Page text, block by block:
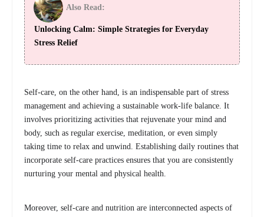
Also Read:
Unlocking Calm: Simple Strategies for Everyday
Stress Relief
Self-care, on the other hand, is an indispensable part of stress
management and achieving a sustainable work-life balance. It
involves prioritizing activities that rejuvenate your mind and
body, such as regular exercise, meditation, or even simply
taking time to relax and unwind. Establishing daily routines that
incorporate self-care practices ensures that you are consistently
nurturing your mental and physical health.
Moreover, self-care and nutrition are interconnected aspects of